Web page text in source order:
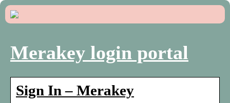
Merakey login portal
Sign In – Merakey